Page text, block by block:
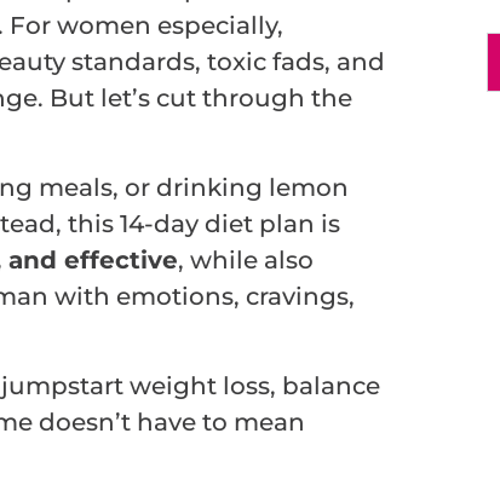
women especially,
standards, toxic fads, and
But let’s cut through the
meals, or drinking lemon
this 14-day diet plan is
and effective, while also
with emotions, cravings,
jumpstart weight loss, balance
doesn’t have to mean